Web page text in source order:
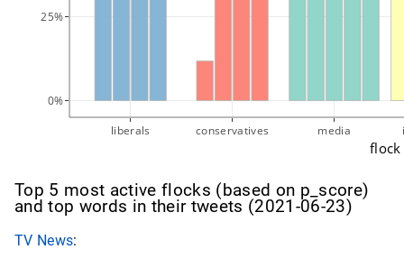
liberals conservatives media
0%
25%
flock
Top 5 most active flocks (based on p_score)
and top words in their tweets (2021-06-23)
TV News: